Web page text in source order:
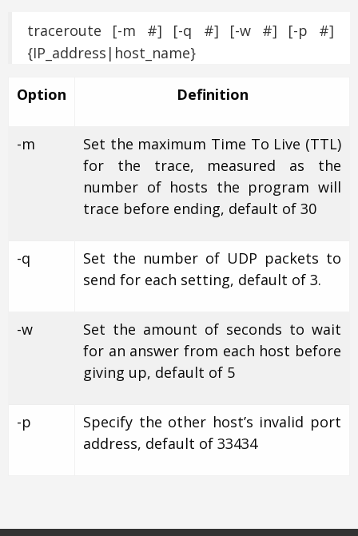
traceroute [-m #] [-q #] [-w #] [-p #]
{IP_address|host_name}
Option Definition
-m
Set the maximum Time To Live (TTL)
for the trace, measured as the
number of hosts the program will
trace before ending, default of 30
-q
Set the number of UDP packets to
send for each setting, default of 3.
-w
Set the amount of seconds to wait
for an answer from each host before
giving up, default of 5
-p
Specify the other host’s invalid port
address, default of 33434